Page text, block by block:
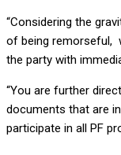
“Considering the
of being remorseful,
the party with
“You are further
documents that are
participate in all PF